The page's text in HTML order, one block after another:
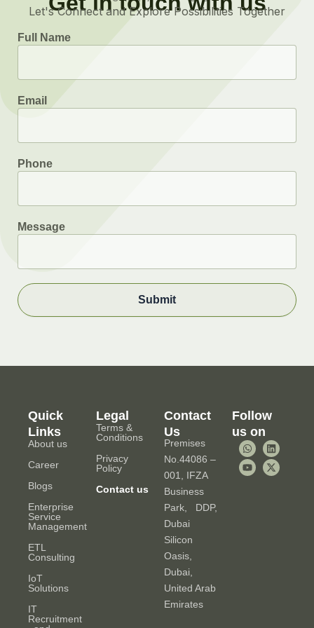
Let's Connect and Explore Possibilities Together
Full Name
Email
Phone
Message
Quick
Links
About us
Career
Blogs
Enterprise
Service
Management
ETL
Consulting
IoT
Solutions
IT
Recruitment
Legal
Terms &
Conditions
Privacy
Policy
Contact us
Contact
Us
Premises
No.44086 –
001, IFZA
Business
Park, DDP,
Dubai
Silicon
Oasis,
Dubai,
United Arab
Emirates
Follow
us on
W
h
a
t
L
i
n
k
Y
o
u
t
X
-
t
w